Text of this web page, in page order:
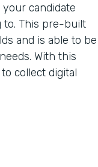
candidate
to. This pre-built
and is able to be
With this
collect digital